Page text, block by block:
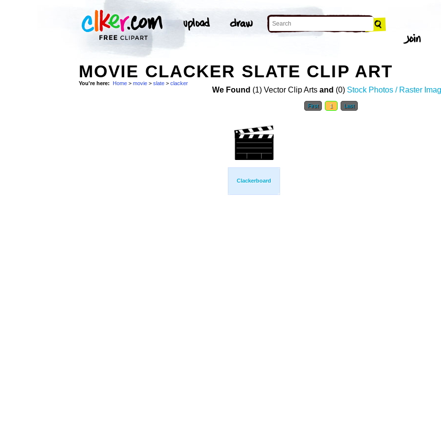
MOVIE CLACKER SLATE CLIP ART
You're here: Home > movie > slate > clacker
We Found (1) Vector Clip Arts and (0) Stock Photos / Raster
First 1 Last
Clackerboard